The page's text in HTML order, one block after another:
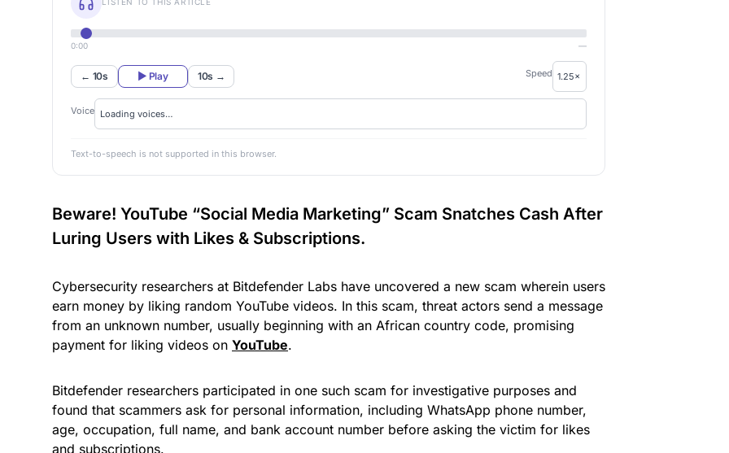
0:00 —
← 10s ▶ Play 10s → Speed
Voice
Text-to-speech is not supported in this browser.
Beware! YouTube “Social Media Marketing” Scam Snatches Cash After
Luring Users with Likes & Subscriptions.
Cybersecurity researchers at Bitdefender Labs have uncovered a new scam wherein users
earn money by liking random YouTube videos. In this scam, threat actors send a message
from an unknown number, usually beginning with an African country code, promising
payment for liking videos on YouTube.
Bitdefender researchers participated in one such scam for investigative purposes and
found that scammers ask for personal information, including WhatsApp phone number,
age, occupation, full name, and bank account number before asking the victim for likes
and subscriptions.